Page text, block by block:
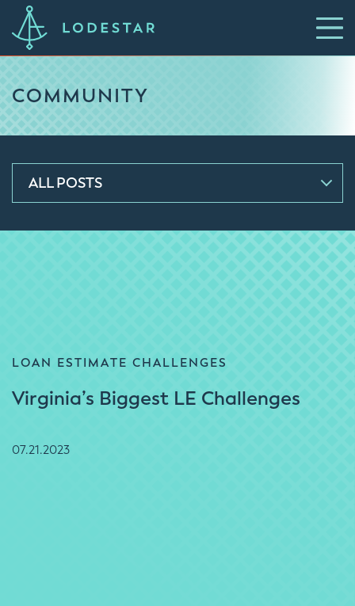
COMMUNITY
ALL POSTS
LOAN ESTIMATE CHALLENGES
Virginia’s Biggest LE Challenges
07.21.2023